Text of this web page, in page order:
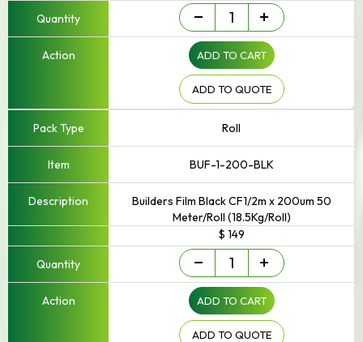
Builders
Film
quantity
ADD TO CART
ADD TO QUOTE
Roll
BUF-1-200-BLK
Builders Film Black CF1/2m x 200um 50
Meter/Roll (18.5Kg/Roll)
$ 149
Builders
Film
quantity
ADD TO CART
ADD TO QUOTE